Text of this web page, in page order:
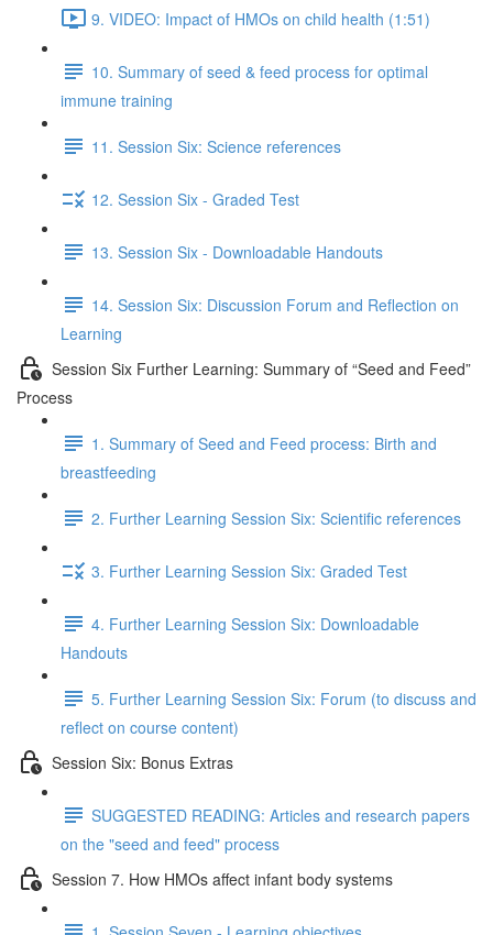
9. VIDEO: Impact of HMOs on child health (1:51)
10. Summary of seed & feed process for optimal
immune training
11. Session Six: Science references
12. Session Six - Graded Test
13. Session Six - Downloadable Handouts
14. Session Six: Discussion Forum and Reflection on
Learning
Session Six Further Learning: Summary of “Seed and Feed”
Process
1. Summary of Seed and Feed process: Birth and
breastfeeding
2. Further Learning Session Six: Scientific references
3. Further Learning Session Six: Graded Test
4. Further Learning Session Six: Downloadable
Handouts
5. Further Learning Session Six: Forum (to discuss and
reflect on course content)
Session Six: Bonus Extras
SUGGESTED READING: Articles and research papers
on the "seed and feed" process
Session 7. How HMOs affect infant body systems